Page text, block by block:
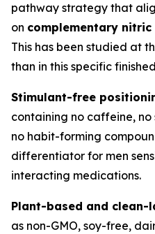
pathway strategy that
on complementary
This has been studied at
than in this specific
Stimulant-free
containing no caffeine,
no habit-forming
differentiator for men
interacting medications.
Plant-based and clean-
as non-GMO, soy-free,